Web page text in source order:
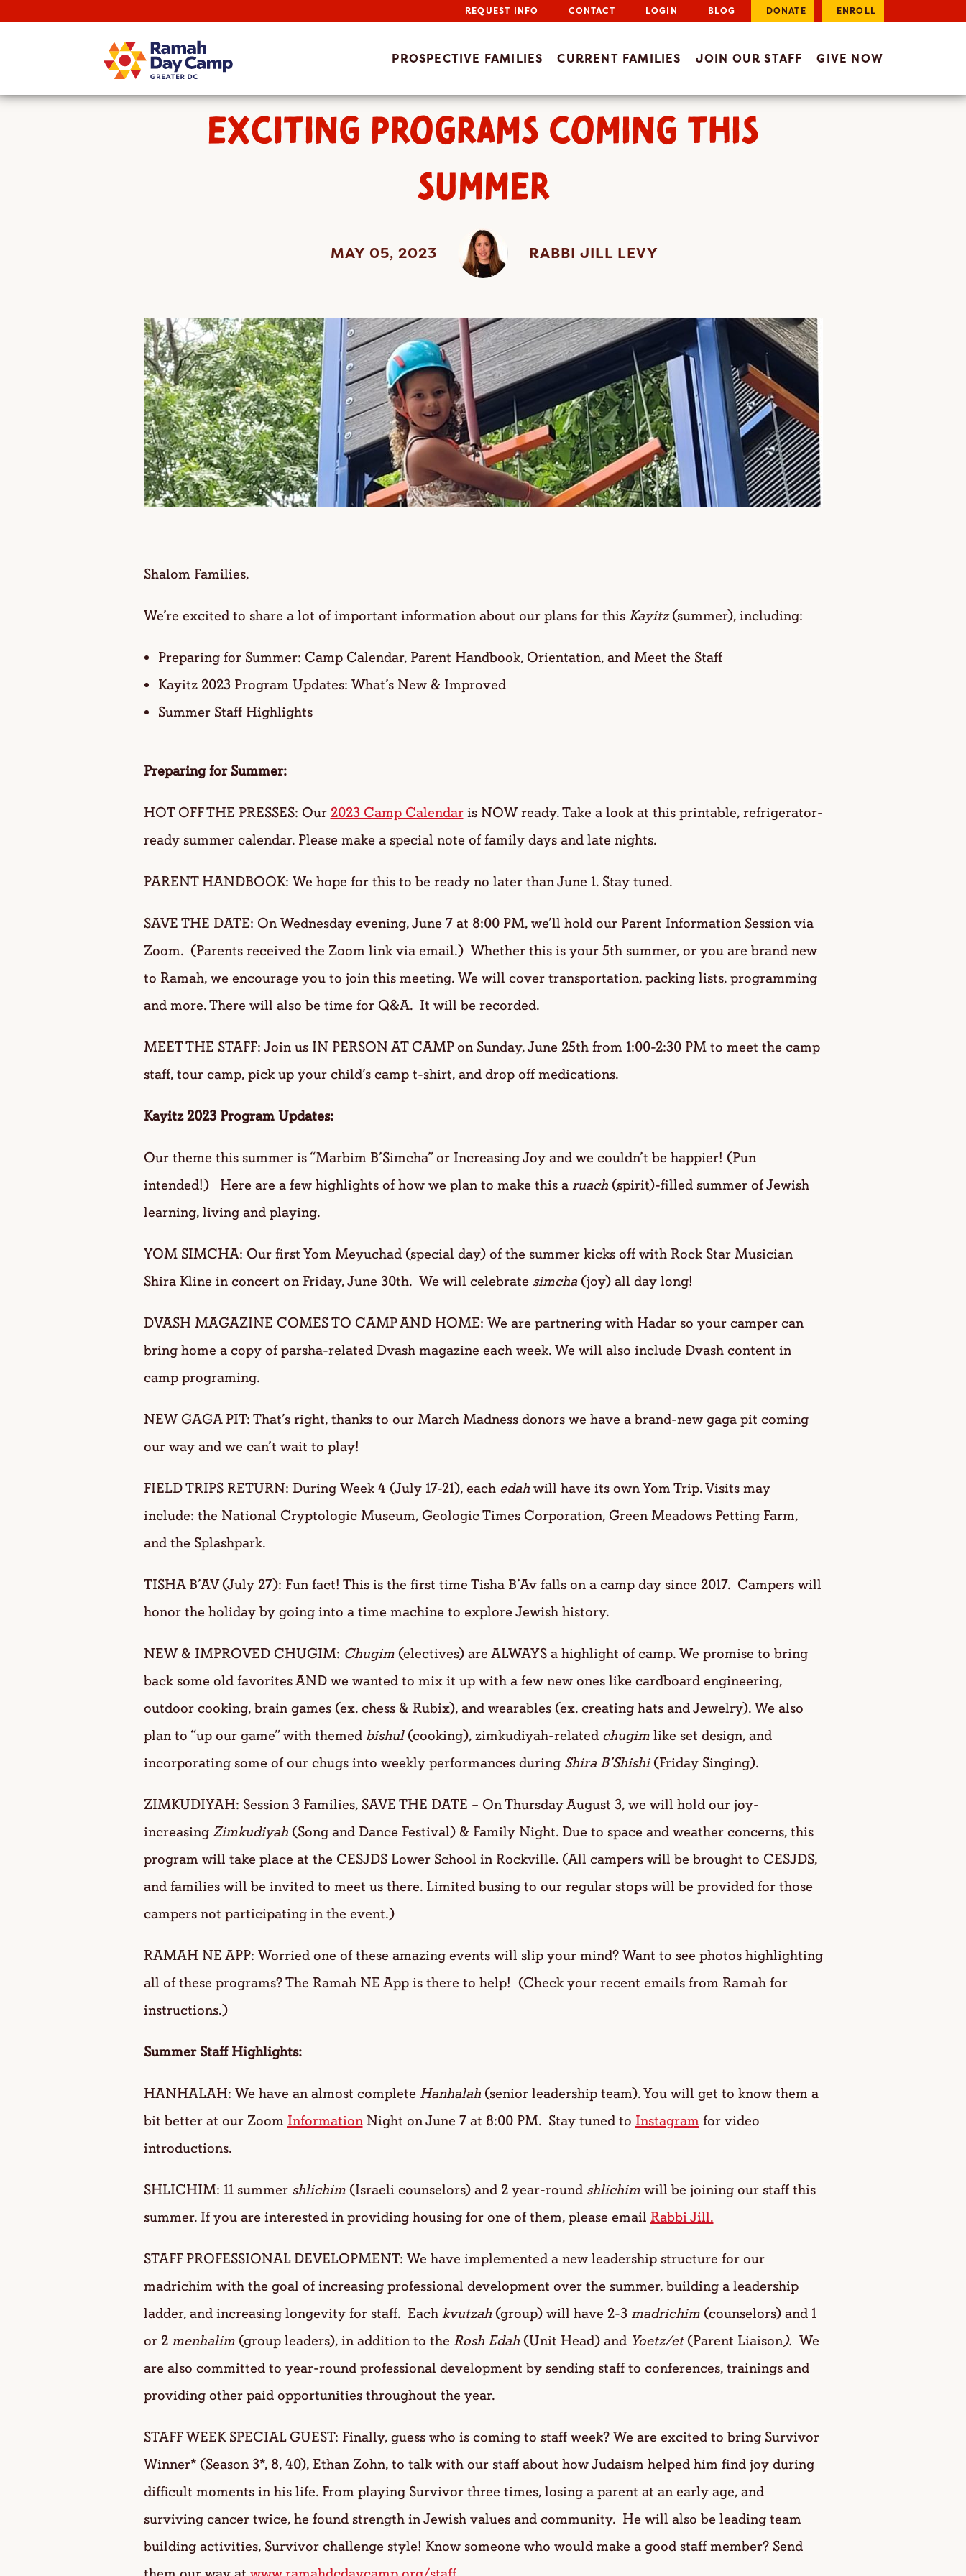
REQUEST INFO CONTACT LOGIN BLOG DONATE ENROLL
PROSPECTIVE FAMILIES CURRENT FAMILIES JOIN OUR STAFF GIVE NOW
EXCITING PROGRAMS COMING THIS
SUMMER
MAY 05, 2023 RABBI JILL LEVY
Shalom Families,
We’re excited to share a lot of important information about our plans for this Kayitz(summer), including:
Preparing for Summer: Camp Calendar, Parent Handbook, Orientation, and Meet the Staff
Kayitz 2023 Program Updates: What’s New & Improved
Summer Staff Highlights
Preparing for Summer:
HOT OFF THE PRESSES: Our2023 Camp Calendaris NOW ready. Take a look at this printable, refrigerator-
ready summer calendar. Please make a special note of family days and late nights.
PARENT HANDBOOK: We hope for this to be ready no later than June 1. Stay tuned.
SAVE THE DATE: On Wednesday evening, June 7 at 8:00 PM, we’ll hold our Parent Information Session via
Zoom. (Parents received the Zoom link via email.) Whether this is your 5th summer, or you are brand new
to Ramah, we encourage you to join this meeting. We will cover transportation, packing lists, programming
and more. There will also be time for Q&A. It will be recorded.
MEET THE STAFF: Join us IN PERSON AT CAMP on Sunday, June 25th from 1:00-2:30 PM to meet the camp
staff, tour camp, pick up your child’s camp t-shirt, and drop off medications.
Kayitz 2023 Program Updates:
Our theme this summer is “Marbim B’Simcha” or Increasing Joy and we couldn’t be happier! (Pun
intended!) Here are a few highlights of how we plan to make this a ruach(spirit)-filled summer of Jewish
learning, living and playing.
YOM SIMCHA: Our first Yom Meyuchad (special day) of the summer kicks off with Rock Star Musician
Shira Kline in concert on Friday, June 30th. We will celebrate simcha(joy) all day long!
DVASH MAGAZINE COMES TO CAMP AND HOME: We are partnering with Hadar so your camper can
bring home a copy of parsha-related Dvash magazine each week. We will also include Dvash content in
camp programing.
NEW GAGA PIT: That’s right, thanks to our March Madness donors we have a brand-new gaga pit coming
our way and we can’t wait to play!
FIELD TRIPS RETURN: During Week 4 (July 17-21), each edahwill have its own Yom Trip. Visits may
include: the National Cryptologic Museum, Geologic Times Corporation, Green Meadows Petting Farm,
and the Splashpark.
TISHA B’AV (July 27): Fun fact! This is the first time Tisha B’Av falls on a camp day since 2017. Campers will
honor the holiday by going into a time machine to explore Jewish history.
NEW & IMPROVED CHUGIM: Chugim(electives) are ALWAYS a highlight of camp. We promise to bring
back some old favorites AND we wanted to mix it up with a few new ones like cardboard engineering,
outdoor cooking, brain games (ex. chess & Rubix), and wearables (ex. creating hats and Jewelry). We also
plan to “up our game” with themed bishul(cooking), zimkudiyah-related chugimlike set design, and
incorporating some of our chugs into weekly performances during Shira B’Shishi(Friday Singing).
ZIMKUDIYAH: Session 3 Families, SAVE THE DATE – On Thursday August 3, we will hold our joy-
increasingZimkudiyah(Song and Dance Festival) & Family Night. Due to space and weather concerns, this
program will take place at the CESJDS Lower School in Rockville. (All campers will be brought to CESJDS,
and families will be invited to meet us there. Limited busing to our regular stops will be provided for those
campers not participating in the event.)
RAMAH NE APP: Worried one of these amazing events will slip your mind? Want to see photos highlighting
all of these programs? The Ramah NE App is there to help! (Check your recent emails from Ramah for
instructions.)
Summer Staff Highlights:
HANHALAH: We have an almost complete Hanhalah(senior leadership team). You will get to know them a
bit better at our Zoom InformationNight on June 7 at 8:00 PM. Stay tuned to Instagram for video
introductions.
SHLICHIM: 11 summer shlichim(Israeli counselors) and 2 year-round shlichimwill be joining our staff this
summer. If you are interested in providing housing for one of them, please email Rabbi Jill.
STAFF PROFESSIONAL DEVELOPMENT: We have implemented a new leadership structure for our
madrichim with the goal of increasing professional development over the summer, building a leadership
ladder, and increasing longevity for staff. Eachkvutzah(group) will have 2-3 madrichim(counselors) and 1
or 2 menhalim(group leaders), in addition to the Rosh Edah(Unit Head) and Yoetz/et(Parent Liaison). We
are also committed to year-round professional development by sending staff to conferences, trainings and
providing other paid opportunities throughout the year.
STAFF WEEK SPECIAL GUEST: Finally, guess who is coming to staff week? We are excited to bring Survivor
Winner* (Season 3*, 8, 40), Ethan Zohn, to talk with our staff about how Judaism helped him find joy during
difficult moments in his life. From playing Survivor three times, losing a parent at an early age, and
surviving cancer twice, he found strength in Jewish values and community. He will also be leading team
building activities, Survivor challenge style! Know someone who would make a good staff member? Send